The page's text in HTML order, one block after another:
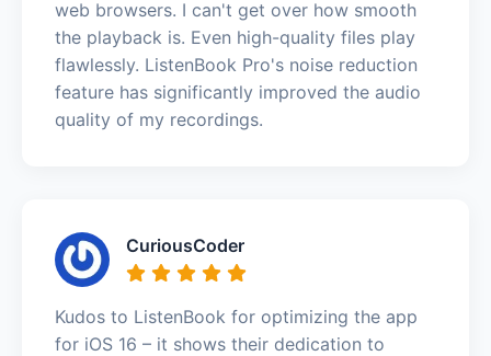
web browsers. I can't get over how smooth
the playback is. Even high-quality files play
flawlessly. ListenBook Pro's noise reduction
feature has significantly improved the audio
quality of my recordings.
CuriousCoder
Kudos to ListenBook for optimizing the app
for iOS 16 – it shows their dedication to